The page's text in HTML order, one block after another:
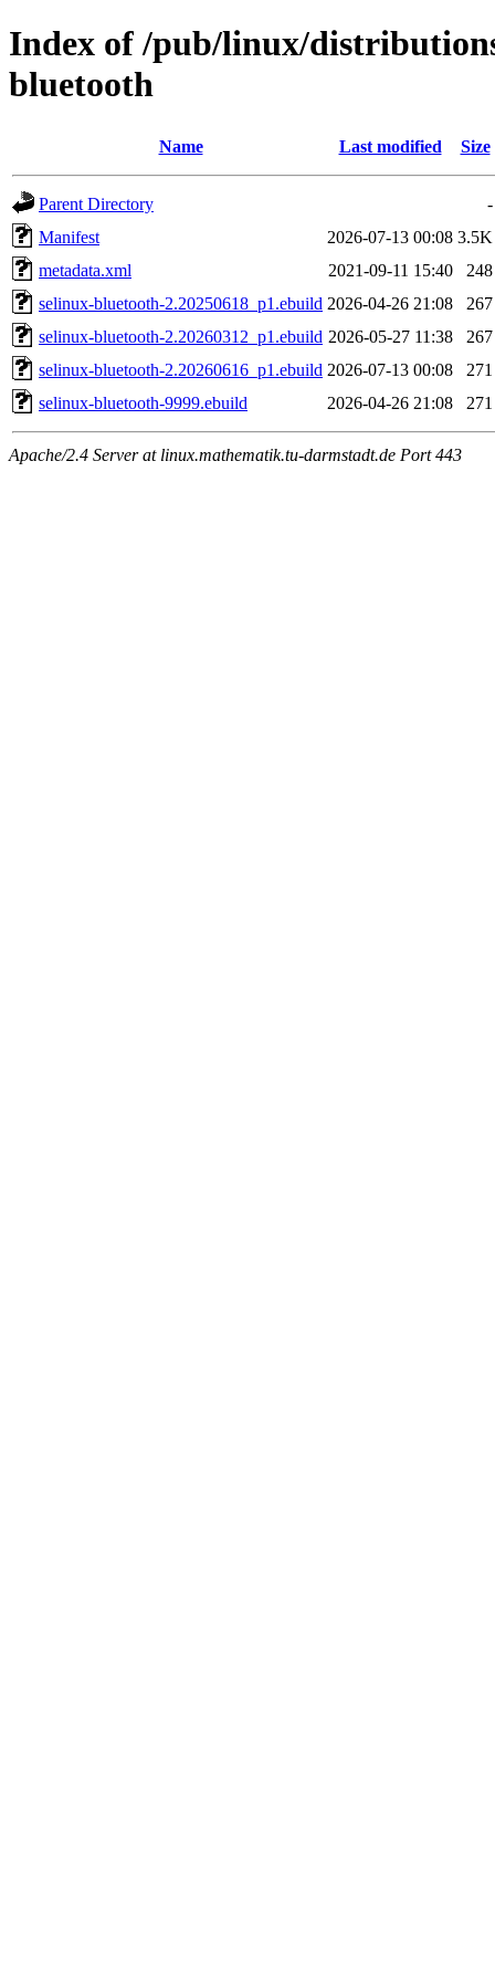
Index of /pub/linux/
bluetooth
Name Last modified Size
Parent Directory
-
Manifest
2026-07-13 00:08 3.5K
metadata.xml
2021-09-11 15:40
248
selinux-bluetooth-2.20250618_p1.ebuild 2026-04-26 21:08
267
selinux-bluetooth-2.20260312_p1.ebuild 2026-05-27 11:38
267
selinux-bluetooth-2.20260616_p1.ebuild 2026-07-13 00:08
271
selinux-bluetooth-9999.ebuild
2026-04-26 21:08 271
Apache/2.4 Server at linux.mathematik.tu-darmstadt.de Port 443